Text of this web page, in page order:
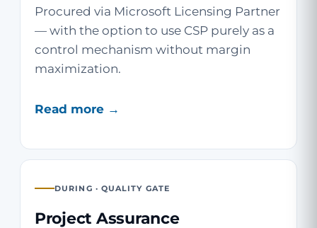
Procured via Microsoft Licensing Partner
— with the option to use CSP purely as a
control mechanism without margin
maximization.
Read more →
DURING · QUALITY GATE
Project Assurance